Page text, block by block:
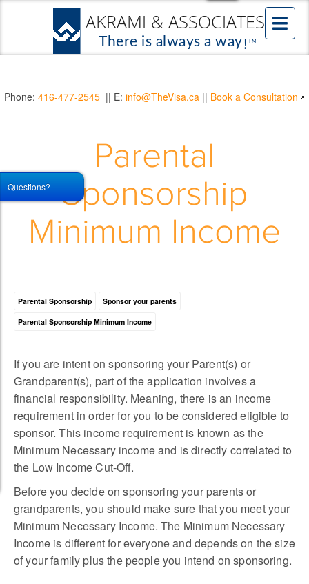
Phone: 416-477-2545 || E: info@TheVisa.ca || Book a Consultation
Parental
Sponsorship
Minimum Income
Parental Sponsorship
Sponsor your parents
Parental Sponsorship Minimum Income
If you are intent on sponsoring your Parent(s) or
Grandparent(s), part of the application involves a
financial responsibility. Meaning, there is an income
requirement in order for you to be considered eligible to
sponsor. This income requirement is known as the
Minimum Necessary income and is directly correlated to
the Low Income Cut-Off.
Before you decide on sponsoring your parents or
grandparents, you should make sure that you meet your
Minimum Necessary Income. The Minimum Necessary
Income is different for everyone and depends on the size
of your family plus the people you intend on sponsoring.
Questions?